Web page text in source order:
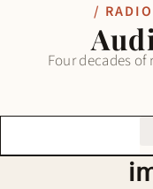
/
Four decades